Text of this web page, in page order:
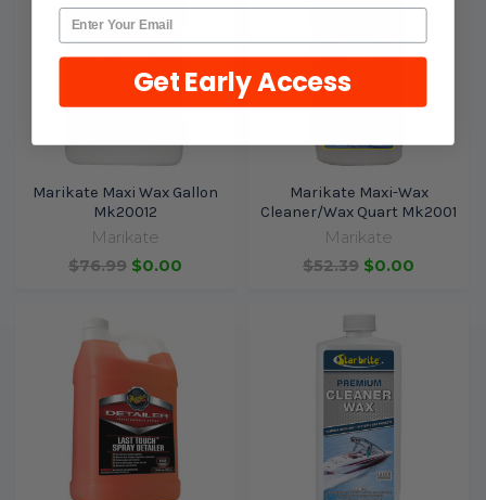
Marikate Maxi Wax Gallon
Mk20012
Marikate
$76.99 $0.00
Marikate Maxi-Wax
Cleaner/Wax Quart Mk2001
Marikate
$52.39 $0.00
Get Early Access